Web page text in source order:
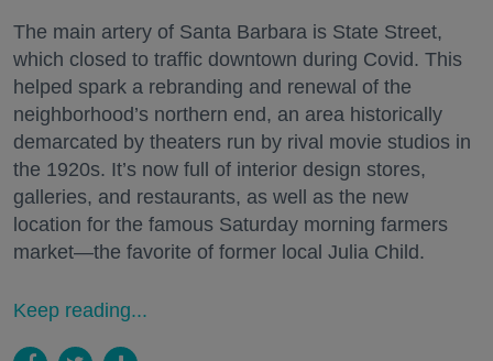
The main artery of Santa Barbara is State Street,
which closed to traffic downtown during Covid. This
helped spark a rebranding and renewal of the
neighborhood’s northern end, an area historically
demarcated by theaters run by rival movie studios in
the 1920s. It’s now full of interior design stores,
galleries, and restaurants, as well as the new
location for the famous Saturday morning farmers
market—the favorite of former local Julia Child.
Keep reading...